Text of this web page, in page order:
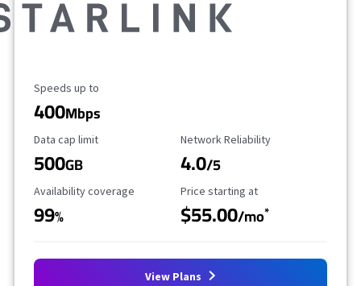
Maximum Speed
Speeds up to
400Mbps
Data Cap Limit
Data cap limit
500GB
Reliability Rating
Network Reliability
4.0/5
Availability Coverage
Availability coverage
99%
Starting Price
Price starting at
$55.00/mo*
View Plans